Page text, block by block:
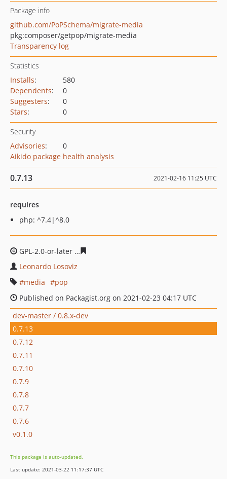
Package info
github.com/PoPSchema/migrate-media
pkg:composer/getpop/migrate-media
Transparency log
Statistics
Installs:
580
Dependents:
0
Suggesters:
0
Stars: 0
Security
Advisories:
0
Aikido package health analysis
0.7.13 2021-02-16 11:25 UTC
requires
php: ^7.4|^8.0
GPL-2.0-or-later
Leonardo Losoviz
media
pop
Published on Packagist.org on 2021-02-23 04:17 UTC
dev-master / 0.8.x-dev
0.7.13
0.7.12
0.7.11
0.7.10
0.7.9
0.7.8
0.7.7
0.7.6
v0.1.0
This package is auto-updated.
Last update: 2021-03-22 11:17:37 UTC